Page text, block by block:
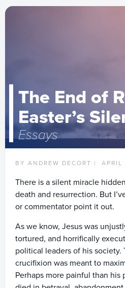
The End of
Easter’s
Essays
BY ANDREW DECORT | APRIL
There is a silent miracle
death and resurrection. But
or commentator point it out.
As we know, Jesus was
tortured, and horrifically
political leaders of his
crucifixion was meant to
Perhaps more painful than his